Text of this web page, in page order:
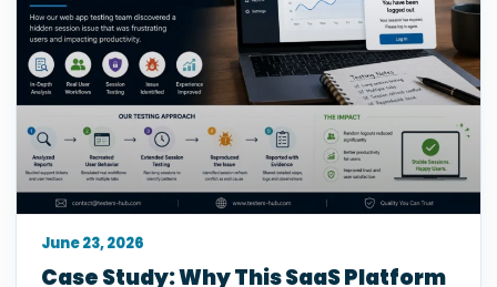
Case Study: Why This SaaS Platform
June 23, 2026